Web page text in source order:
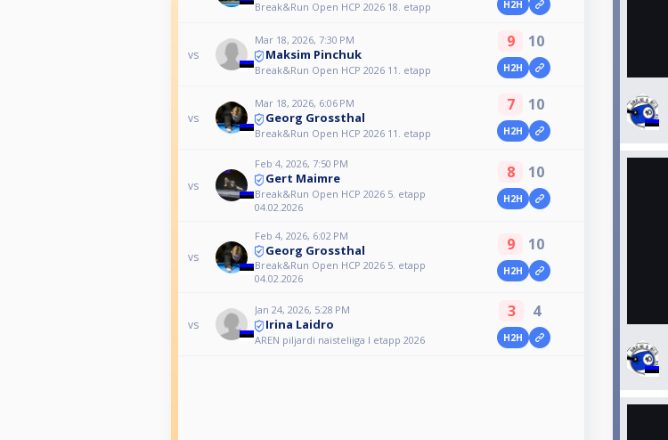
Break&Run Open HCP 2026 18. etapp H2H
vs
Mar 18, 2026, 7:30 PM
Maksim Pinchuk
Break&Run Open HCP 2026 11. etapp
9 10
H2H
vs
Mar 18, 2026, 6:06 PM
Georg Grossthal
Break&Run Open HCP 2026 11. etapp
7 10
H2H
vs
Feb 4, 2026, 7:50 PM
Gert Maimre
Break&Run Open HCP 2026 5. etapp
04.02.2026
8 10
H2H
vs
Feb 4, 2026, 6:02 PM
Georg Grossthal
Break&Run Open HCP 2026 5. etapp
04.02.2026
9 10
H2H
vs
Jan 24, 2026, 5:28 PM
Irina Laidro
AREN piljardi naisteliiga I etapp 2026
3 4
H2H